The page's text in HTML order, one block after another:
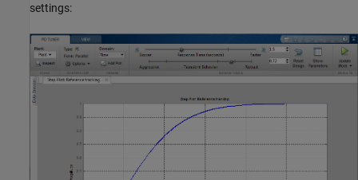
settings: